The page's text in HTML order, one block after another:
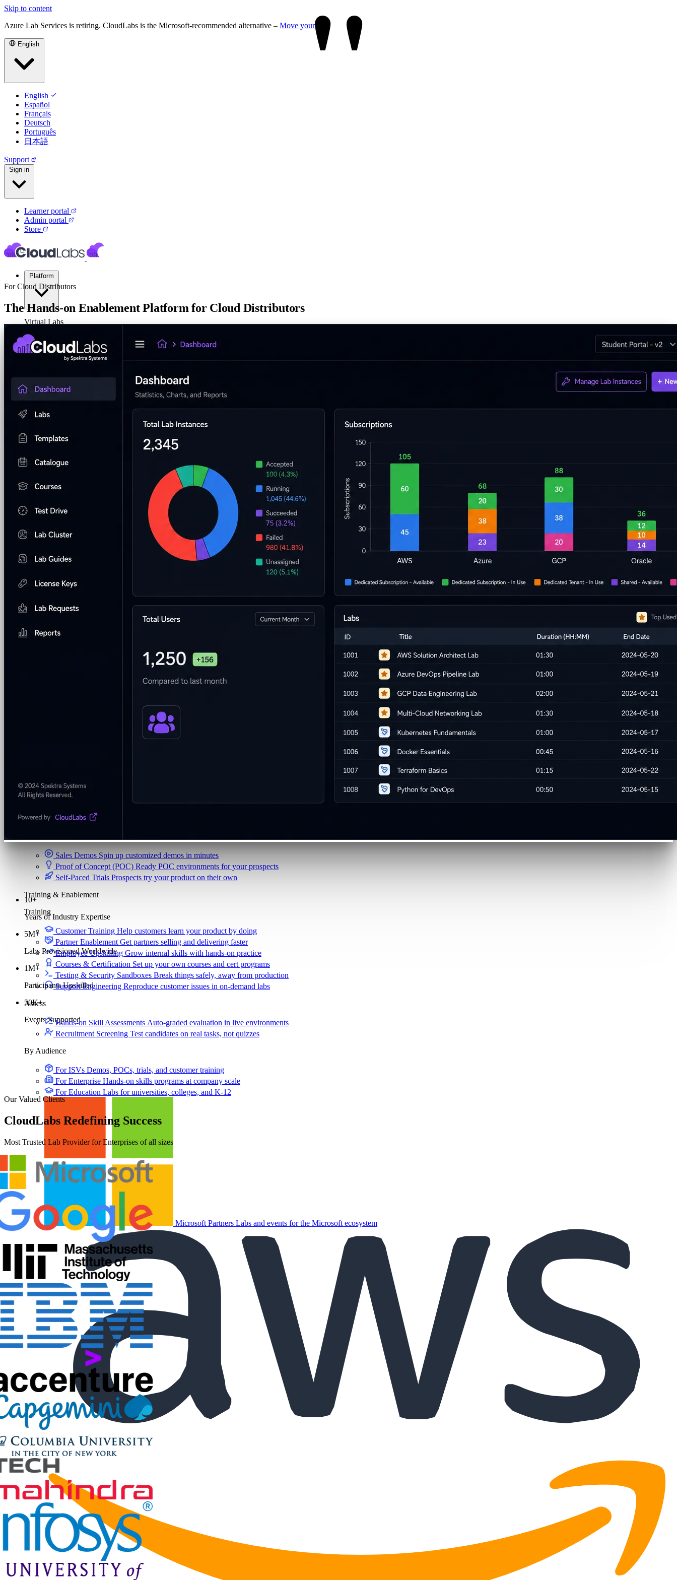
Skip to content
Azure Lab Services is retiring. CloudLabs is the Microsoft-recommended alternative – Move your labs
English
English
Español
Français
Deutsch
Português
日本語
Support
Sign in
Learner portal
Admin portal
Store
Virtual Labs
Cloud Labs
Labs on AWS, Azure, and GCP
Cloud Sandbox
Your Product Labs
The Azure Lab Services alternative
On-Prem IT Labs
Simulated virtualization, compute, network
Build Labs
Generate complete labs from a prompt
Custom Labs
We design and build labs for you
Auto-graded labs that score real skills
Event Management
Branded registration pages and event ops
Branded hackathons, managed end to end
Branded Lab Portals
Your own portal at labs.yourdomain.com
Launch labs from the LMS you already use
Virtual Labs
Browser-based labs, no setup required
The Platform
We run lab programs across all your teams
Program & Budget Management
Describe your product or scenario and AI Lab Builder generates a complete, auto-graded lab with infrastructure, guide, and validation scripts.
See AI Lab Builder
ISV-GTM
Immersion Workshop
Technical Events
Sales Demos Spin up customized demos in minutes
Proof of Concept (POC) Ready POC environments for your prospects
Self-Paced Trials Prospects try your product on their own
Training & Enablement
Training
Customer Training Help customers learn your product by doing
Partner EnablementGet partners selling and delivering faster
Employee Upskilling Grow internal skills with hands-on practice
Courses & Certification Set up your own courses and cert programs
Testing & Security Sandboxes Break things safely, away from production
Support Engineering Reproduce customer issues in on-demand labs
Assess
Hands-on Skill Assessments Auto-graded evaluation in live environments
Recruitment Screening Test candidates on real tasks, not quizzes
By Audience
For ISVs Demos, POCs, trials, and customer training
For Enterprise Hands-on skills programs at company scale
For Education Labs for universities, colleges, and K-12
Microsoft Partners Labs and events for the Microsoft ecosystem
For Cloud Distributors
The Hands-on Enablement Platform for Cloud Distributors
business.
Talk to Us
10+
Years of Industry Expertise
5M+
Labs Provisioned Worldwide
1M+
Participants Upskilled
50K+
Events Supported
Our Valued Clients
CloudLabs Redefining Success
Most Trusted Lab Provider for Enterprises of all sizes
"